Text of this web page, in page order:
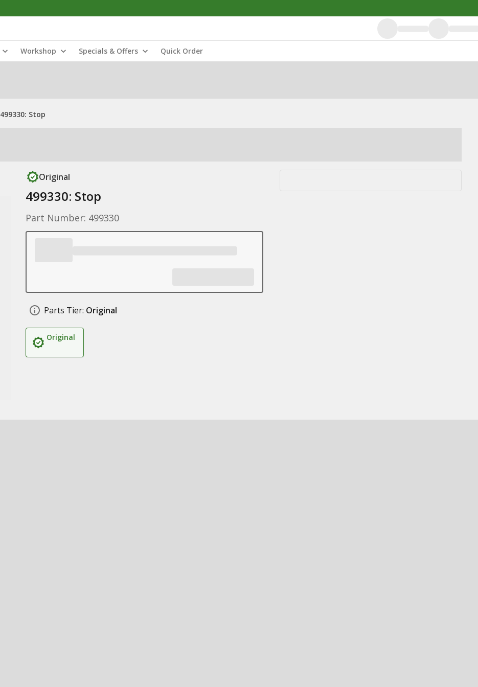
Workshop Specials & Offers Quick Order
499330: Stop
Original
499330: Stop
Part Number: 499330
Parts Tier: Original
Original